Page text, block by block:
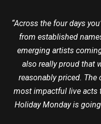
“Across the four days
from established
emerging artists
also really proud that
reasonably priced. The
most impactful live acts
Holiday Monday is